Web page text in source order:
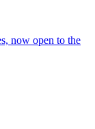
now open to the